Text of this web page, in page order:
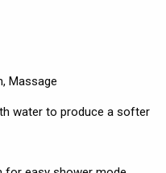
Massage
water to produce a softer